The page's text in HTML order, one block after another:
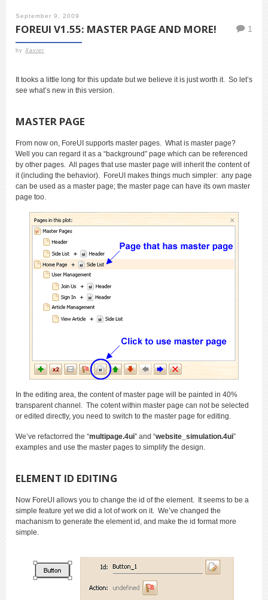
September 9, 2009
FOREUI V1.55: MASTER PAGE AND MORE!
by Xavier
1
It tooks a little long for this update but we believe it is just worth it. So let’s
see what’s new in this version.
MASTER PAGE
From now on, ForeUI supports master pages. What is master page?
Well you can regard it as a “background” page which can be referenced
by other pages. All pages that use master page will inherit the content of
it (including the behavior). ForeUI makes things much simpler: any page
can be used as a master page; the master page can have its own master
page too.
In the editing area, the content of master page will be painted in 40%
transparent channel. The cotent within master page can not be selected
or edited directly, you need to switch to the master page for editing.
We’ve refactorred the “multipage.4ui” and “website_simulation.4ui”
examples and use the master pages to simplify the design.
ELEMENT ID EDITING
Now ForeUI allows you to change the id of the element. It seems to be a
simple feature yet we did a lot of work on it. We’ve changed the
machanism to generate the element id, and make the id format more
simple.